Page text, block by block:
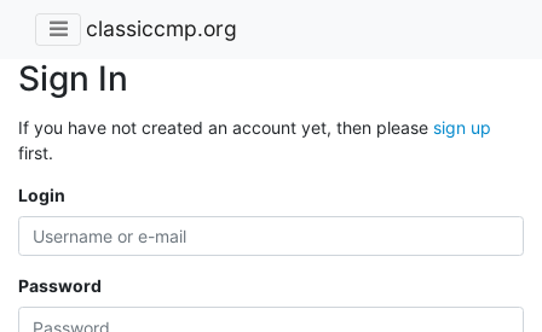
classiccmp.org
Sign In
If you have not created an account yet, then please sign up
first.
Login
Password